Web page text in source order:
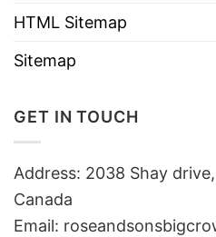
HTML Sitemap
Sitemap
GET IN TOUCH
Address: 2038 Shay
Canada
Email: